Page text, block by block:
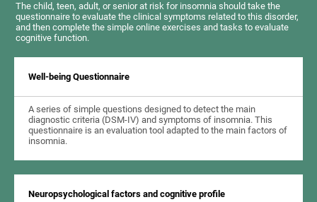
The child, teen, adult, or senior at risk for insomnia should take the
questionnaire to evaluate the clinical symptoms related to this disorder,
and then complete the simple online exercises and tasks to evaluate
cognitive function.
Well-being Questionnaire
A series of simple questions designed to detect the main
diagnostic criteria (DSM-IV) and symptoms of insomnia. This
questionnaire is an evaluation tool adapted to the main factors of
insomnia.
Neuropsychological factors and cognitive profile